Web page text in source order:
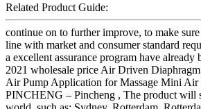
Related Product Guide:
continue on to further improve, to make
line with market and consumer standard
a excellent assurance program have already
2021 wholesale price Air Driven
Air Pump Application for Massage Mini Air
PINCHENG – Pincheng , The product will